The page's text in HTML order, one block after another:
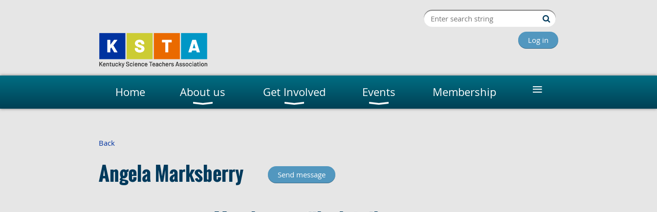
Log in
Home About us Get Involved Events Membership ≡
Back
Angela Marksberry